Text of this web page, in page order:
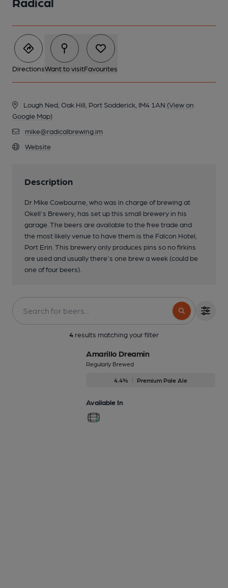
DirectionsWant to visitFavourites
Lough Ned, Oak Hill, Port Sodderick, IM4 1AN (View on
Google Map)
mike@radicalbrewing.im
Website
Description
Dr Mike Cowbourne, who was in charge of brewing at
Okell's Brewery, has set up this small brewery in his
garage. The beers are available to the free trade and
the most likely venue to have them is the Falcon Hotel,
Port Erin. This brewery only produces pins so no firkins
are used and usually there's one brew a week (could be
one of four beers).
4 results matching your filter
Amarillo Dreamin
Regularly Brewed
4.4% Premium Pale Ale
Available In